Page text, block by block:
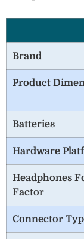
Brand
Product
Batteries
Hardware
Headphones
Factor
Connector